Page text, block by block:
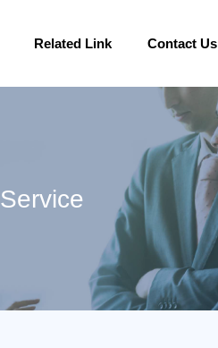
Related Link Contact Us
Service